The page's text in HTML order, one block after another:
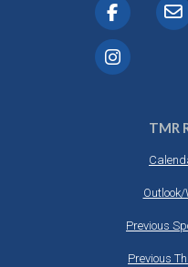
TMR
Previous
Previous